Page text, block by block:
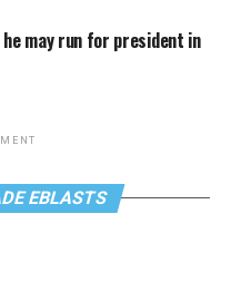
may run for president in
EBLASTS